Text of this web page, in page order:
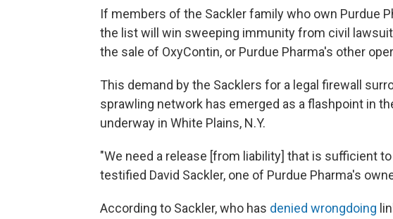
If members of the Sackler family who own Purdue
the list will win sweeping immunity from civil
the sale of OxyContin, or Purdue Pharma's other
This demand by the Sacklers for a legal firewall
sprawling network has emerged as a flashpoint in
underway in White Plains, N.Y.
"We need a release [from liability] that is sufficient
testified David Sackler, one of Purdue Pharma's
According to Sackler, who has denied wrongdoing